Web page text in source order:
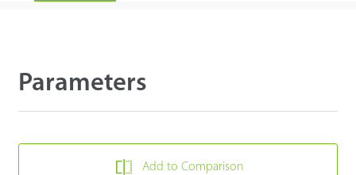
Parameters
Add to Comparison